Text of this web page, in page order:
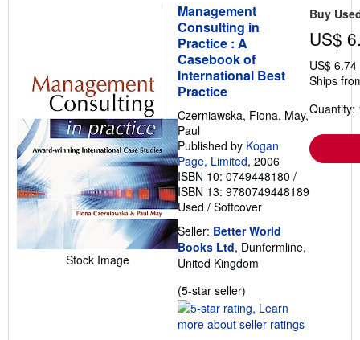
Stock Image
Management
Consulting in
Practice : A
Casebook of
International Best
Practice
Czerniawska, Fiona, May,
Paul
Published by Kogan
Page, Limited, 2006
ISBN 10: 0749448180 /
ISBN 13: 9780749448189
Used / Softcover
Seller: Better World
Books Ltd, Dunfermline,
United Kingdom
(5-star seller)
rating
5
Buy
US$
US$
Ships
Quantity: